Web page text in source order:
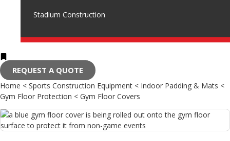
Stadium Construction
REQUEST A QUOTE
Home < Sports Construction Equipment < Indoor Padding & Mats <
Gym Floor Protection < Gym Floor Covers